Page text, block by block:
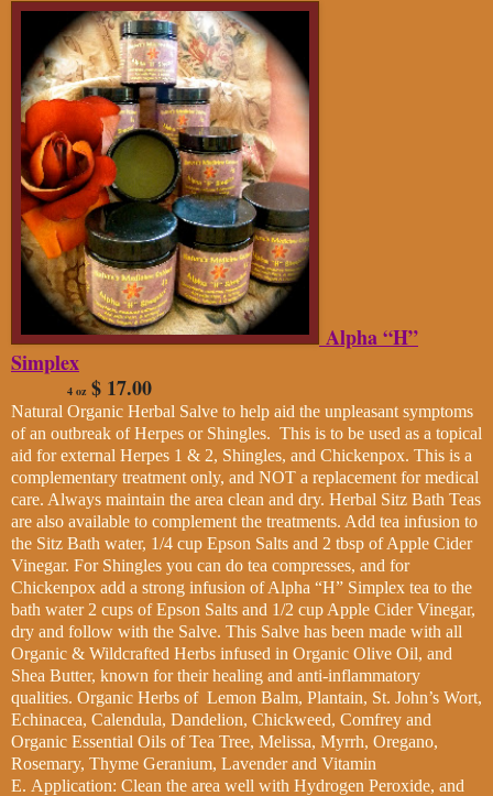
Alpha “H”
Simplex
4 oz $ 17.00
Natural Organic Herbal Salve to help aid the unpleasant symptoms
of an outbreak of Herpes or Shingles. This is to be used as a topical
aid for external Herpes 1 & 2, Shingles, and Chickenpox. This is a
complementary treatment only, and NOT a replacement for medical
care. Always maintain the area clean and dry. Herbal Sitz Bath Teas
are also available to complement the treatments. Add tea infusion to
the Sitz Bath water, 1/4 cup Epson Salts and 2 tbsp of Apple Cider
Vinegar. For Shingles you can do tea compresses, and for
Chickenpox add a strong infusion of Alpha “H” Simplex tea to the
bath water 2 cups of Epson Salts and 1/2 cup Apple Cider Vinegar,
dry and follow with the Salve. This Salve has been made with all
Organic & Wildcrafted Herbs infused in Organic Olive Oil, and
Shea Butter, known for their healing and anti-inflammatory
qualities. Organic Herbs of Lemon Balm, Plantain, St. John’s Wort,
Echinacea, Calendula, Dandelion, Chickweed, Comfrey and
Organic Essential Oils of Tea Tree, Melissa, Myrrh, Oregano,
Rosemary, Thyme Geranium, Lavender and Vitamin
E. Application: Clean the area well with Hydrogen Peroxide, and